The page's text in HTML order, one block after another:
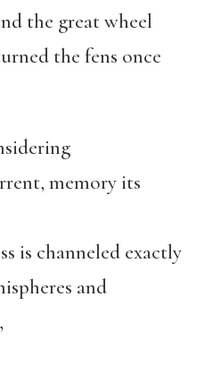
the great wheel
the fens once
memory its
is channeled exactly
and